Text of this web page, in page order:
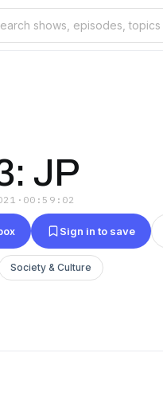
JP
· 00:59:02
Sign in to save
Society & Culture